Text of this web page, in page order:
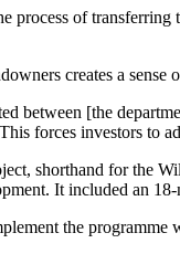
of
creates a
between [the
forces investors to
shorthand for the
It included an
the programme